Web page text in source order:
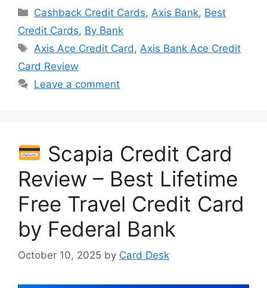
Categories
Cashback Credit Cards, Axis Bank, Best
Credit Cards, By Bank
Tags
Axis Ace Credit Card , Axis Bank Ace Credit
Card Review
Leave a comment
Scapia Credit Card
Review – Best Lifetime
Free Travel Credit Card
by Federal Bank
October 10, 2025 by Card Desk